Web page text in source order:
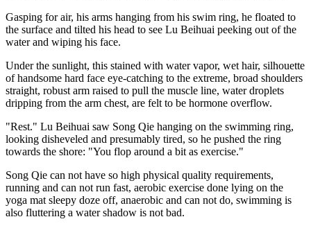
Gasping for air, his arms hanging from his swim ring, he floated to
the surface and tilted his head to see Lu Beihuai peeking out of the
water and wiping his face.
Under the sunlight, this stained with water vapor, wet hair, silhouette
of handsome hard face eye-catching to the extreme, broad shoulders
straight, robust arm raised to pull the muscle line, water droplets
dripping from the arm chest, are felt to be hormone overflow.
"Rest." Lu Beihuai saw Song Qie hanging on the swimming ring,
looking disheveled and presumably tired, so he pushed the ring
towards the shore: "You flop around a bit as exercise."
Song Qie can not have so high physical quality requirements,
running and can not run fast, aerobic exercise done lying on the
yoga mat sleepy doze off, anaerobic and can not do, swimming is
also fluttering a water shadow is not bad.